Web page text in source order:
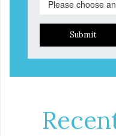
Submit